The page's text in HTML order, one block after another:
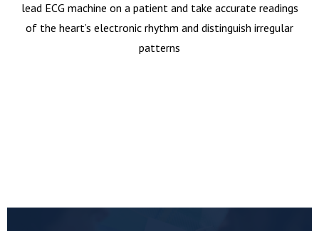
lead ECG machine on a patient and take accurate readings
of the heart’s electronic rhythm and distinguish irregular
patterns